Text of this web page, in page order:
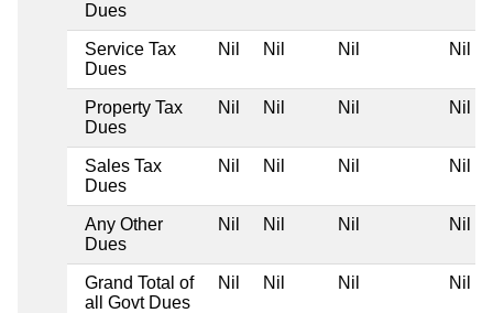
Dues
Service Tax
Dues
Nil Nil Nil Nil
Property Tax
Dues
Nil Nil Nil Nil
Sales Tax
Dues
Nil Nil Nil Nil
Any Other
Dues
Nil Nil Nil Nil
Grand Total of
all Govt Dues
Nil Nil Nil Nil